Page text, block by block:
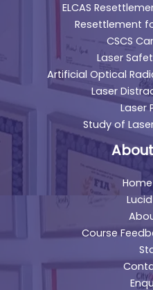
ELCAS
Resettlement
CSCS
Laser
Artificial Optical
Laser
Laser
Study of
Course